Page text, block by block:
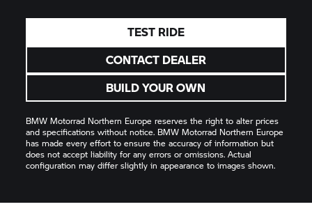
TEST RIDE
CONTACT DEALER
BUILD YOUR OWN
BMW Motorrad Northern Europe reserves the right to alter prices
and specifications without notice. BMW Motorrad Northern Europe
has made every effort to ensure the accuracy of information but
does not accept liability for any errors or omissions. Actual
configuration may differ slightly in appearance to images shown.